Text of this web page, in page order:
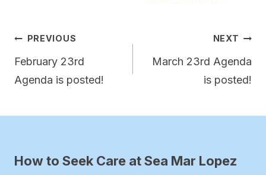
Post
navigation
PREVIOUS
February 23rd
Agenda is posted!
NEXT
March 23rd Agenda
is posted!
How to Seek Care at Sea Mar Lopez